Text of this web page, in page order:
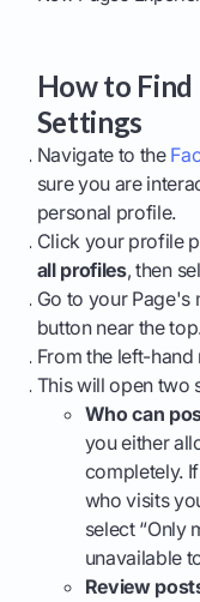
How to
Settings
Navigate to the
sure you are
personal profile.
Click your profile
all profiles, then
Go to your Page's
button near the
From the left-hand
This will open two
Who can
you either
completely.
who visits
select “Only
unavailable
Review